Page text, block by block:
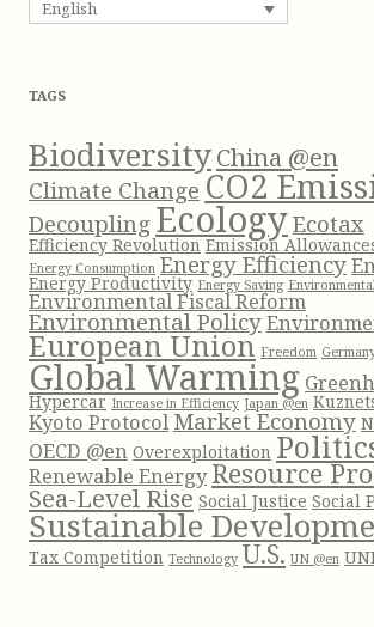
c
r
:
English
TAGS
BiodiversityChina @en
Climate Change CO2
Decoupling EcologyEcotax
Efficiency Revolution Emission
Energy Consumption Energy Efficiency
Energy Productivity Energy Saving
Environmental Fiscal Reform
Environmental Policy
European Union Freedom
Global Warming
Hypercar Increase in Efficiency Japan @en
Kyoto ProtocolMarket Economy
OECD @en Overexploitation
Renewable Energy Resource
Sea-Level Rise Social Justice Social
Sustainable
Tax Competition Technology U.S. UN @en